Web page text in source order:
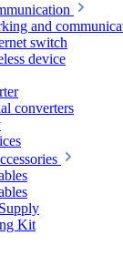
and
switch
device
converters
Kit